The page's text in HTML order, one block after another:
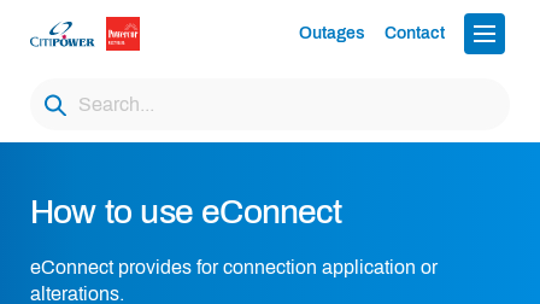
Outages Contact
How to use eConnect
eConnect provides for connection application or
alterations.